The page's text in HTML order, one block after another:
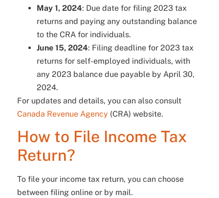
May 1, 2024: Due date for filing 2023 tax
returns and paying any outstanding balance
to the CRA for individuals.
June 15, 2024: Filing deadline for 2023 tax
returns for self-employed individuals, with
any 2023 balance due payable by April 30,
2024.
For updates and details, you can also consult
Canada Revenue Agency (CRA) website.
How to File Income Tax
Return?
To file your income tax return, you can choose
between filing online or by mail.